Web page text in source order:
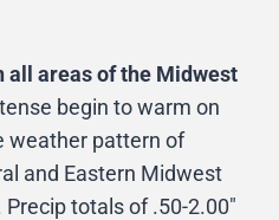
all areas of the Midwest
begin to warm on
weather pattern of
and Eastern Midwest
totals of .50-2.00″